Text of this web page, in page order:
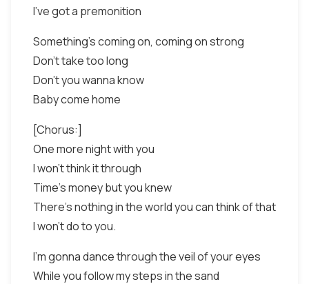
I've got a premonition
Something's coming on, coming on strong
Don't take too long
Don't you wanna know
Baby come home
[Chorus:]
One more night with you
I won't think it through
Time's money but you knew
There's nothing in the world you can think of that
I won't do to you.
I'm gonna dance through the veil of your eyes
While you follow my steps in the sand